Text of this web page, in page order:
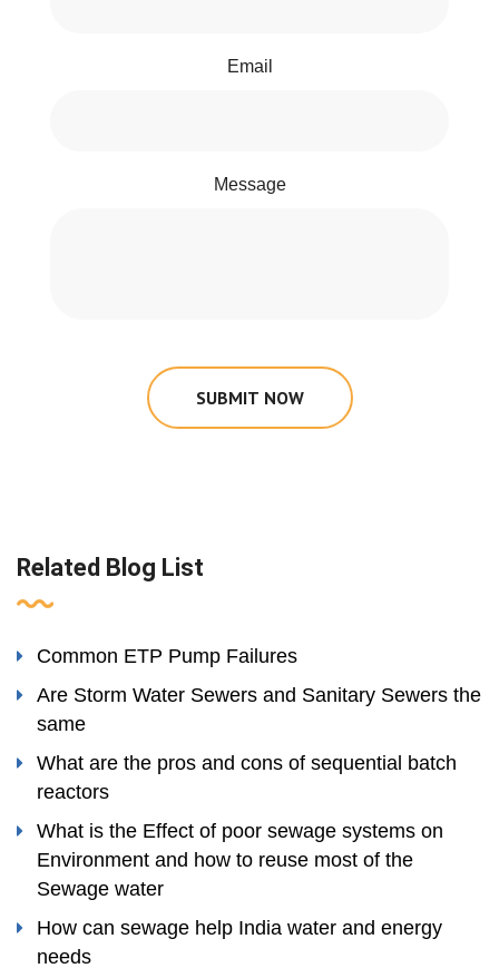
Email
Message
SUBMIT NOW
Related Blog List
Common ETP Pump Failures
Are Storm Water Sewers and Sanitary Sewers the
same
What are the pros and cons of sequential batch
reactors
What is the Effect of poor sewage systems on
Environment and how to reuse most of the
Sewage water
How can sewage help India water and energy
needs